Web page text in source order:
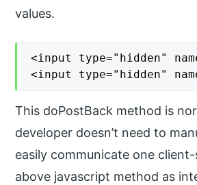
values.
<input type="hidden"
<input type="hidden"
This doPostBack method is
developer doesn’t need to
easily communicate one
above javascript method as